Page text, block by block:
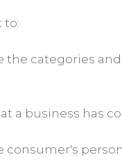
to:
categories
a business has
consumer's